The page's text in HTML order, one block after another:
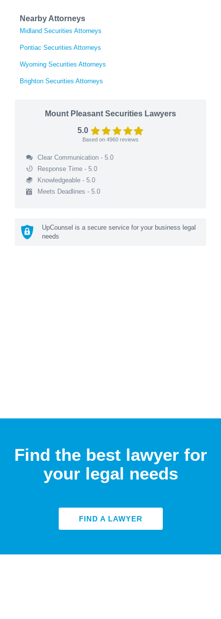
Nearby Attorneys
Midland Securities Attorneys
Pontiac Securities Attorneys
Wyoming Securities Attorneys
Brighton Securities Attorneys
Mount Pleasant Securities Lawyers
5.0
Based on 4960 reviews
Clear Communication - 5.0
Response Time - 5.0
Knowledgeable - 5.0
Meets Deadlines - 5.0
UpCounsel is a secure service for your business legal
needs
Find the best lawyer for
your legal needs
FIND A LAWYER